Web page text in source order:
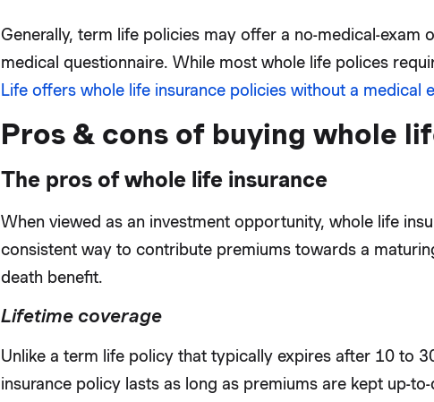
Generally, term life policies may offer a no-medical-exam
medical questionnaire. While most whole life polices
Life offers whole life insurance policies without a medical
Pros & cons of buying whole
The pros of whole life insurance
When viewed as an investment opportunity, whole life
consistent way to contribute premiums towards a
death benefit.
Lifetime coverage
Unlike a term life policy that typically expires after 10 to
insurance policy lasts as long as premiums are kept up-to-